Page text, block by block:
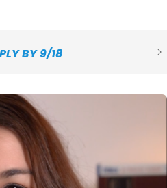
BY 9/18